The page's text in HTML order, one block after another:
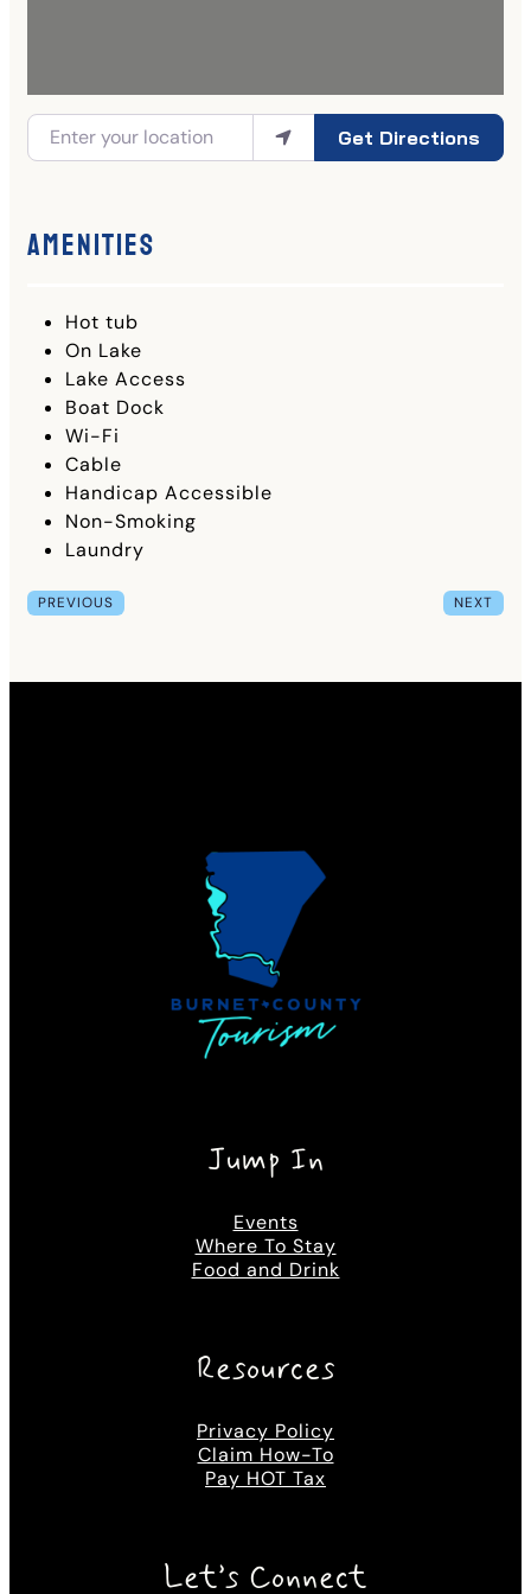
Get Directions
Amenities
Hot tub
On Lake
Lake Access
Boat Dock
Wi-Fi
Cable
Handicap Accessible
Non-Smoking
Laundry
PREVIOUS NEXT
Jump In
Events
Where To Stay
Food and Drink
Resources
Privacy Policy
Claim How-To
Pay HOT Tax
Let’s Connect